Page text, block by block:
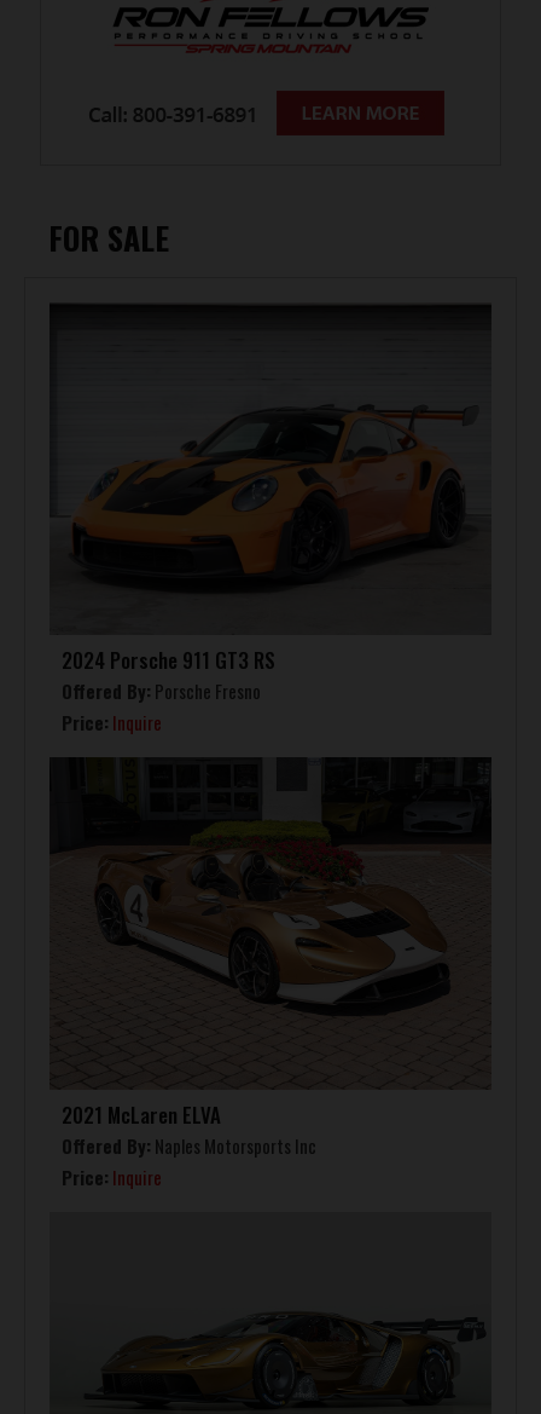
FOR SALE
2024 Porsche 911 GT3 RS
Offered By: Porsche Fresno
Price: Inquire
2021 McLaren ELVA
Offered By: Naples Motorsports Inc
Price: Inquire